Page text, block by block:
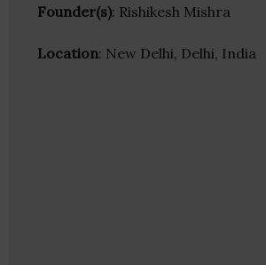
Founder(s): Rishikesh Mishra
Location: New Delhi, Delhi, India